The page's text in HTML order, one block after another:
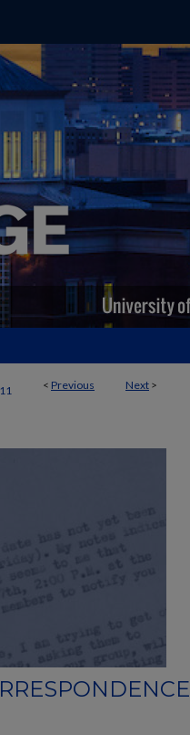
< Previous Next >